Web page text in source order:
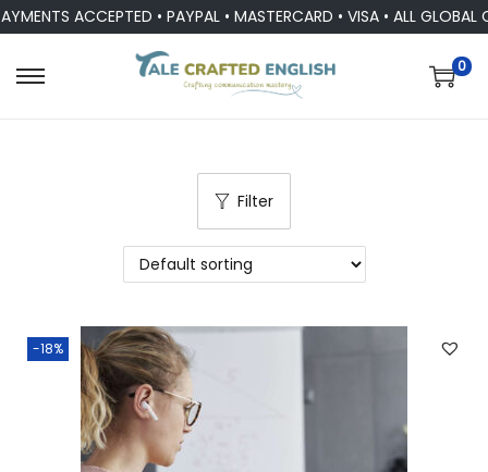
ACCEPTED • PAYPAL • MASTERCARD • VISA • ALL GLOBAL
0
Filter
-18%